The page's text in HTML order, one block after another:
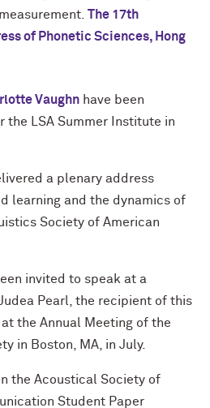
The 17th
of Phonetic Sciences, Hong
Vaughn have been
the
LSA Summer Institute in
a plenary address
learning and the dynamics of
Society of American
invited to speak at a
Pearl, the recipient of this
the Annual Meeting of the
in Boston, MA, in July.
the Acoustical Society of
Student Paper